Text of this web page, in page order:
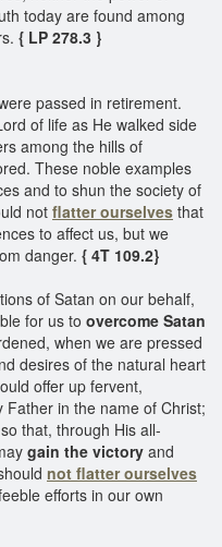
today are found among
{ LP 278.3 }
passed in retirement.
of life as He walked side
among the hills of
These noble examples
and to shun the society of
notflatter ourselves that
to affect us, but we
danger. { 4T 109.2}
of Satan on our behalf,
for us to overcome Satan
when we are pressed
desires of the natural heart
offer up fervent,
in the name of Christ;
that, through His all-
gain the victory and
not flatter ourselves
efforts in our own